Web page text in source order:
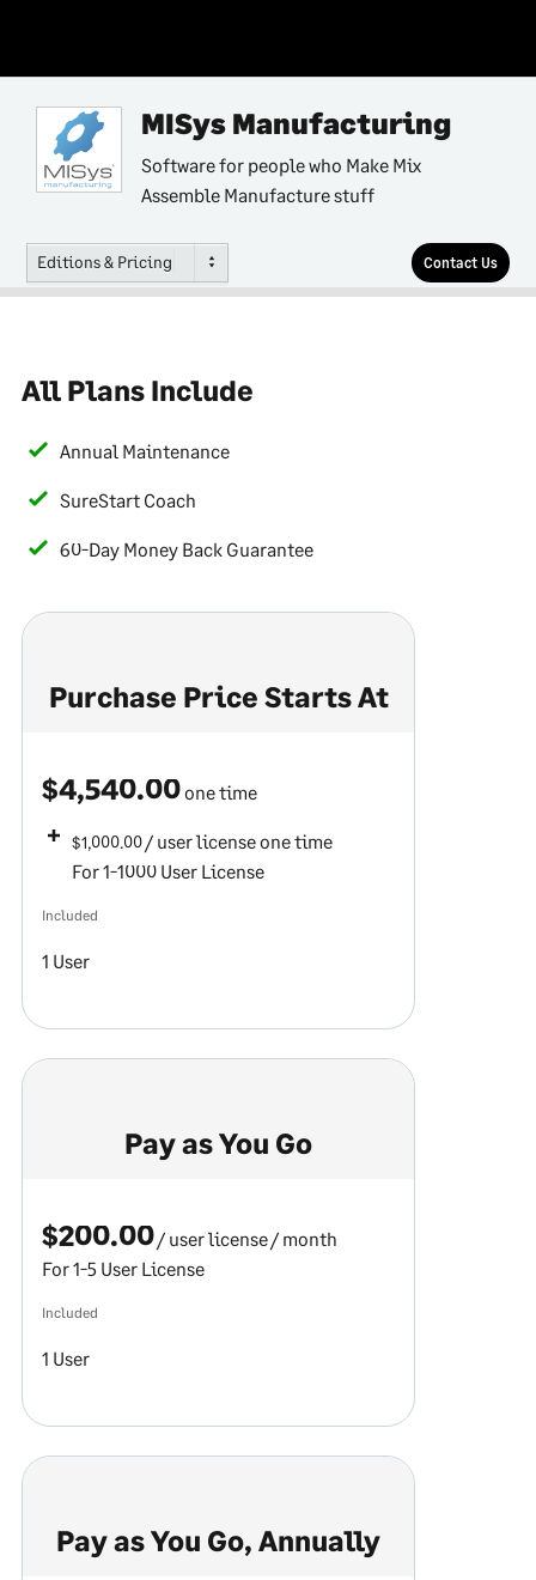
MISys Manufacturing
Software for people who Make Mix
Assemble Manufacture stuff
Editions & Pricing Contact Us
All Plans Include
Annual Maintenance
SureStart Coach
60-Day Money Back Guarantee
Purchase Price Starts At
$4,540.00one time
$1,000.00/ user licenseone time
For 1-1000 User License
Included
1 User
Pay as You Go
$200.00/ user license/ month
For 1-5 User License
Included
1 User
Pay as You Go, Annually